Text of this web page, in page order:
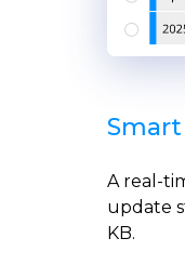
A real-
update
KB.